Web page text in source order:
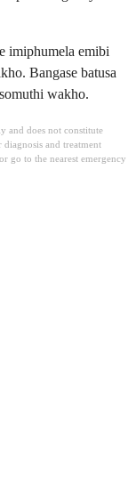
imiphumela emibi
Bangase batusa
wakho.
and does not constitute
and treatment
go to the nearest emergency